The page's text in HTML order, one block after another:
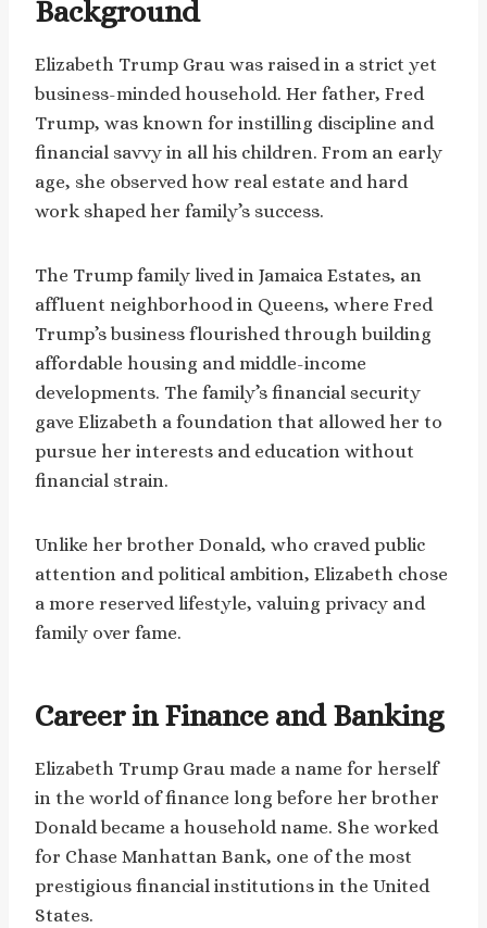
Background
Elizabeth Trump Grau was raised in a strict yet
business-minded household. Her father, Fred
Trump, was known for instilling discipline and
financial savvy in all his children. From an early
age, she observed how real estate and hard
work shaped her family’s success.
The Trump family lived in Jamaica Estates, an
affluent neighborhood in Queens, where Fred
Trump’s business flourished through building
affordable housing and middle-income
developments. The family’s financial security
gave Elizabeth a foundation that allowed her to
pursue her interests and education without
financial strain.
Unlike her brother Donald, who craved public
attention and political ambition, Elizabeth chose
a more reserved lifestyle, valuing privacy and
family over fame.
Career in Finance and Banking
Elizabeth Trump Grau made a name for herself
in the world of finance long before her brother
Donald became a household name. She worked
for Chase Manhattan Bank, one of the most
prestigious financial institutions in the United
States.